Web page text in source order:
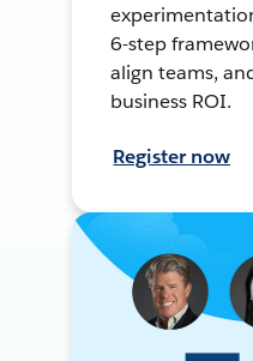
6-step
align teams,
business ROI.
Register now